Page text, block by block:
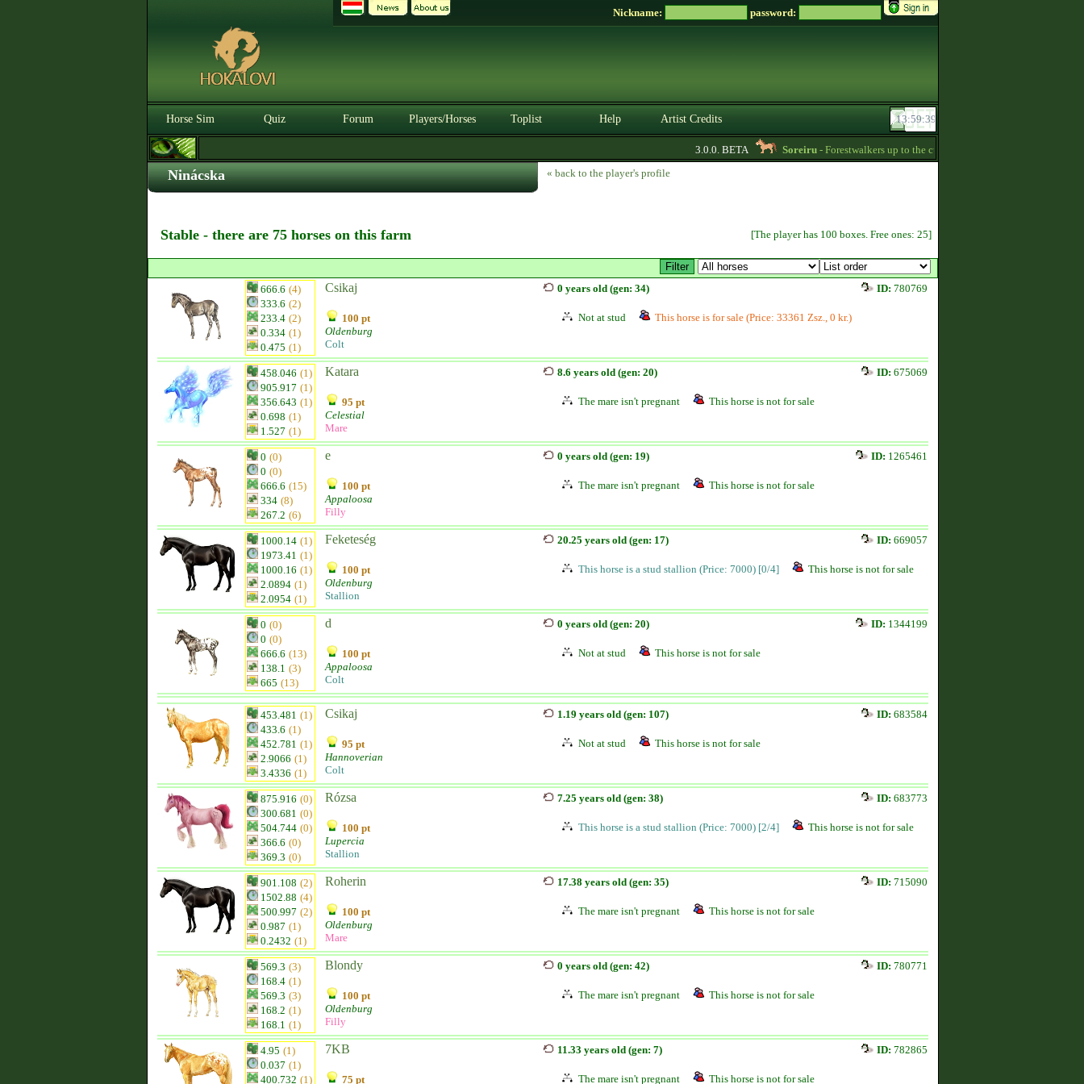
Nickname: password:
Horse Sim Quiz Forum Players/Horses Toplist Help Artist Credits
3.0.0. BETA Soreiru- Forestwalkers up to the current skillpoint limit are for sale in
Ninácska « back to the player's profile
Stable - there are 75 horses on this farm [The player has 100 boxes. Free ones: 25]
666.6 (4)
333.6 (2)
233.4 (2)
0.334 (1)
0.475 (1)
Csikaj
100 pt
Oldenburg
Colt
0 years old (gen: 34) ID: 780769
Not at stud This horse is for sale (Price: 33361 Zsz., 0 kr.)
458.046 (1)
905.917 (1)
356.643 (1)
0.698 (1)
1.527 (1)
Katara
95 pt
Celestial
Mare
8.6 years old (gen: 20) ID: 675069
The mare isn't pregnant This horse is not for sale
0 (0)
0 (0)
666.6 (15)
334 (8)
267.2 (6)
e
100 pt
Appaloosa
Filly
0 years old (gen: 19) ID: 1265461
The mare isn't pregnant This horse is not for sale
1000.14 (1)
1973.41 (1)
1000.16 (1)
2.0894 (1)
2.0954 (1)
Feketeség
100 pt
Oldenburg
Stallion
20.25 years old (gen: 17) ID: 669057
This horse is a stud stallion (Price: 7000) [0/4] This horse is not for sale
0 (0)
0 (0)
666.6 (13)
138.1 (3)
665 (13)
d
100 pt
Appaloosa
Colt
0 years old (gen: 20) ID: 1344199
Not at stud This horse is not for sale
453.481 (1)
433.6 (1)
452.781 (1)
2.9066 (1)
3.4336 (1)
Csikaj
95 pt
Hannoverian
Colt
1.19 years old (gen: 107) ID: 683584
Not at stud This horse is not for sale
875.916 (0)
300.681 (0)
504.744 (0)
366.6 (0)
369.3 (0)
Rózsa
100 pt
Lupercia
Stallion
7.25 years old (gen: 38) ID: 683773
This horse is a stud stallion (Price: 7000) [2/4] This horse is not for sale
901.108 (2)
1502.88 (4)
500.997 (2)
0.987 (1)
0.2432 (1)
Roherin
100 pt
Oldenburg
Mare
17.38 years old (gen: 35) ID: 715090
The mare isn't pregnant This horse is not for sale
569.3 (3)
168.4 (1)
569.3 (3)
168.2 (1)
168.1 (1)
Blondy
100 pt
Oldenburg
Filly
0 years old (gen: 42) ID: 780771
The mare isn't pregnant This horse is not for sale
4.95 (1)
0.037 (1)
400.732 (1)
7KB
75 pt
11.33 years old (gen: 7) ID: 782865
The mare isn't pregnant This horse is not for sale